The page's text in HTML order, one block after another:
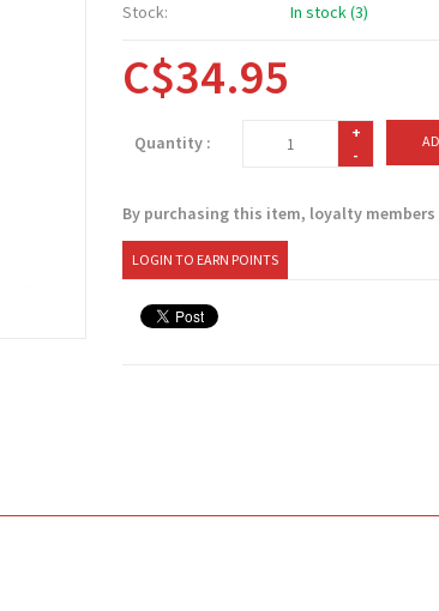
Stock:
In stock (3)
C$34.95
Quantity :
+
-
By purchasing this item, loyalty members
LOGIN TO EARN POINTS